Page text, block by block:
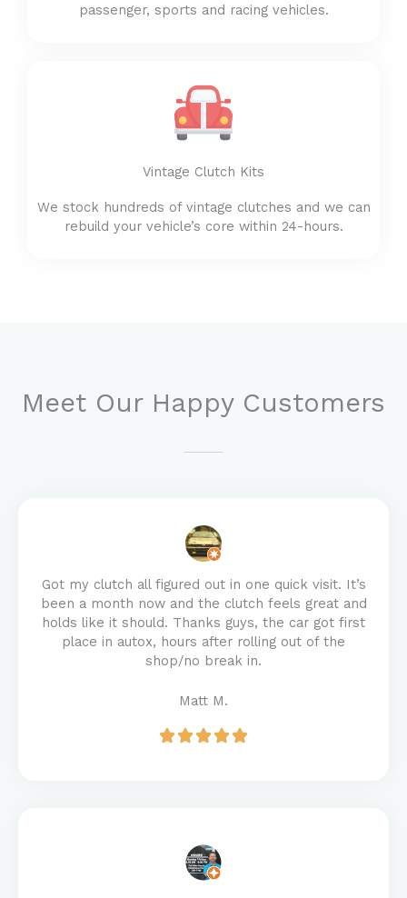
passenger, sports and racing vehicles.
Vintage Clutch Kits
We stock hundreds of vintage clutches and we can
rebuild your vehicle’s core within 24-hours.
Meet Our Happy Customers
Got my clutch all figured out in one quick visit. It’s
been a month now and the clutch feels great and
holds like it should. Thanks guys, the car got first
place in autox, hours after rolling out of the
shop/no break in.
Matt M.